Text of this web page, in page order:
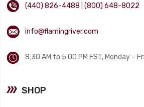
(440) 826-4488 |(800) 648-8022
info@flamingriver.com
8:30 AM to 5:00 PM EST, Monday –
SHOP